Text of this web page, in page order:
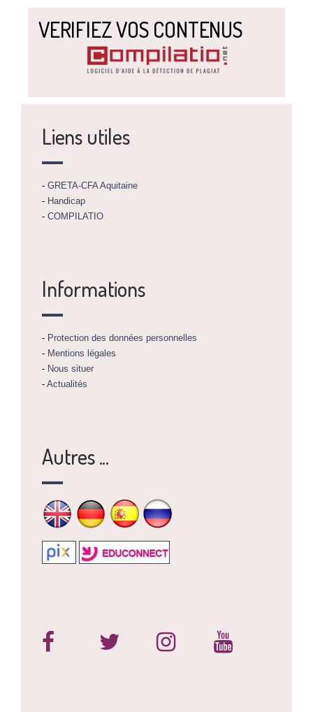
VERIFIEZ VOS CONTENUS
Liens utiles
- GRETA-CFA Aquitaine
- Handicap
- COMPILATIO
Informations
- Protection des données personnelles
- Mentions légales
- Nous situer
- Actualités
Autres ...